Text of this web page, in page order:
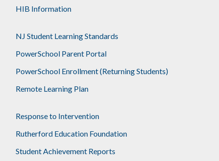
HIB Information
NJ Student Learning Standards
PowerSchool Parent Portal
PowerSchool Enrollment (Returning Students)
Remote Learning Plan
Response to Intervention
Rutherford Education Foundation
Student Achievement Reports